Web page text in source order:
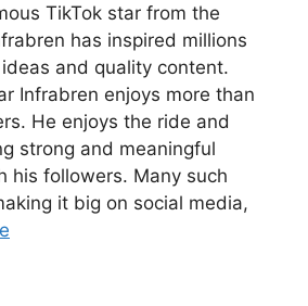
TikTok star from the
has inspired millions
and quality content.
Infrabren enjoys more than
He enjoys the ride and
strong and meaningful
his followers. Many such
it big on social media,